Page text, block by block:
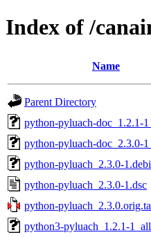
Index of /
Name
Parent Directory
python-pyluach-doc_1.2.1-
python-pyluach-doc_2.3.0-
python-pyluach_2.3.0-
python-pyluach_2.3.0-1.dsc
python-
python3-pyluach_1.2.1-